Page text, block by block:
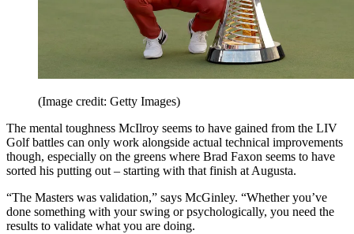
(Image credit: Getty Images)
The mental toughness McIlroy seems to have gained from the LIV
Golf battles can only work alongside actual technical improvements
though, especially on the greens where Brad Faxon seems to have
sorted his putting out – starting with that finish at Augusta.
“The Masters was validation,” says McGinley. “Whether you’ve
done something with your swing or psychologically, you need the
results to validate what you are doing.